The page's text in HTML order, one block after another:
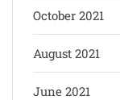
October 2021
August 2021
June 2021